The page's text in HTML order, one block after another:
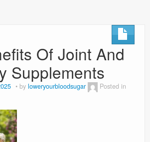
Of Joint And
Supplements
by loweryourbloodsugar
Posted in